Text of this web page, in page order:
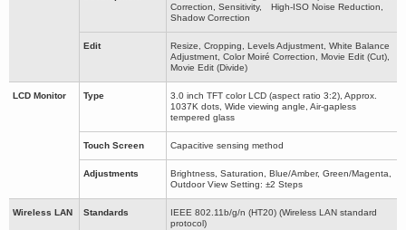
Correction, Sensitivity, High-ISO Noise Reduction,
Shadow Correction
Edit
Resize, Cropping, Levels Adjustment, White Balance
Adjustment, Color Moiré Correction, Movie Edit (Cut),
Movie Edit (Divide)
LCD Monitor Type
3.0 inch TFT color LCD (aspect ratio 3:2), Approx.
1037K dots, Wide viewing angle, Air-gapless
tempered glass
Touch Screen Capacitive sensing method
Adjustments
Brightness, Saturation, Blue/Amber, Green/Magenta,
Outdoor View Setting: ±2 Steps
Wireless LAN Standards
IEEE 802.11b/g/n (HT20) (Wireless LAN standard
protocol)